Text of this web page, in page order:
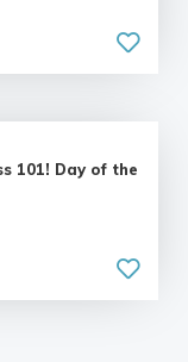
101! Day of the